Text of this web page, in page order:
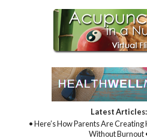
Latest Articles:
• Here’s How Parents Are
Without Burnout